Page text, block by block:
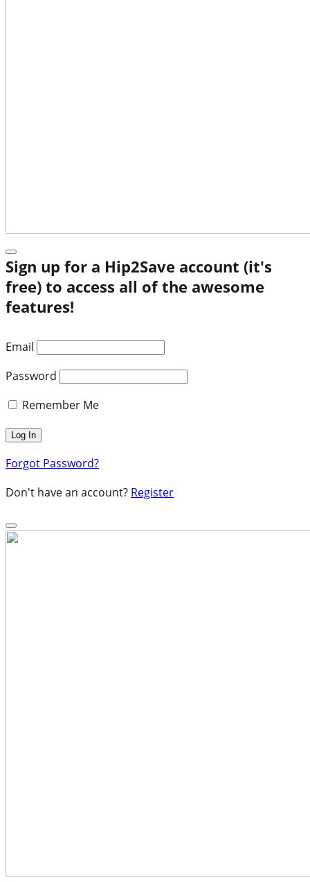
Sign up for a Hip2Save account (it's
free) to access all of the awesome
features!
Email
Password
Remember Me
Forgot Password?
Don't have an account? Register